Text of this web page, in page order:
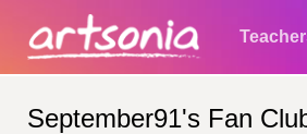
September91's Fan